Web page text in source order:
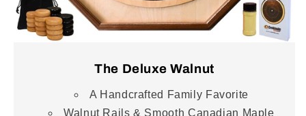
The Deluxe Walnut
A Handcrafted Family Favorite
Walnut Rails & Smooth Canadian Maple